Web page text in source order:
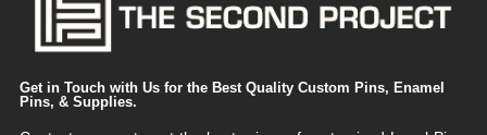
Get in Touch with Us for the Best Quality Custom Pins, Enamel
Pins, & Supplies.